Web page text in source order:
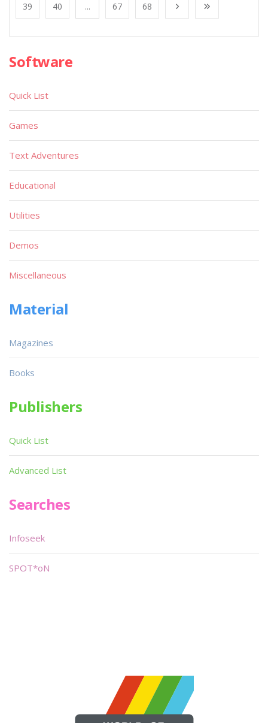
39 40 ... 67 68
Software
Quick List
Games
Text Adventures
Educational
Utilities
Demos
Miscellaneous
Material
Magazines
Books
Publishers
Quick List
Advanced List
Searches
Infoseek
SPOT*oN